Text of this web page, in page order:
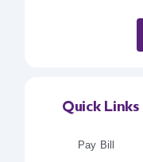
Quick Links
Pay Bill